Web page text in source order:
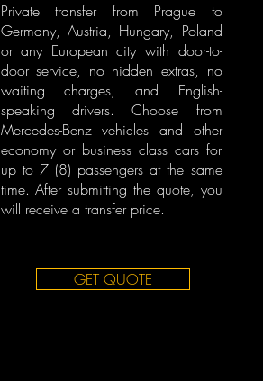
Private transfer from Prague to
Germany, Austria, Hungary, Poland
or any European city with door-to-
door service, no hidden extras, no
waiting charges, and English-
speaking drivers. Choose from
Mercedes-Benz vehicles and other
economy or business class cars for
up to 7 (8) passengers at the same
time. After submitting the quote, you
will receive a transfer price.
GET QUOTE